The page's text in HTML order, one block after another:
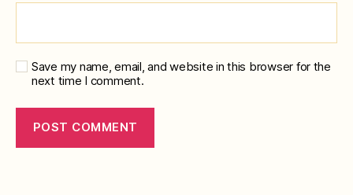
Save my name, email, and website in this browser for the
next time I comment.